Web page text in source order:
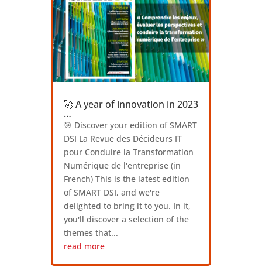
🚀 A year of innovation in 2023
…
🎯 Discover your edition of SMART
DSI La Revue des Décideurs IT
pour Conduire la Transformation
Numérique de l'entreprise (in
French) This is the latest edition
of SMART DSI, and we're
delighted to bring it to you. In it,
you'll discover a selection of the
themes that...
read more